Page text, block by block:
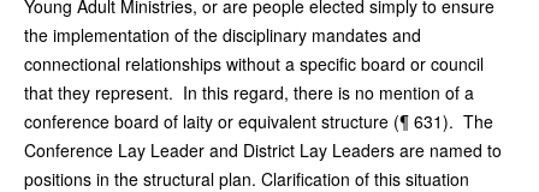
Young Adult Ministries, or are people elected simply to ensure
the implementation of the disciplinary mandates and
connectional relationships without a specific board or council
that they represent. In this regard, there is no mention of a
conference board of laity or equivalent structure (¶ 631). The
Conference Lay Leader and District Lay Leaders are named to
positions in the structural plan. Clarification of this situation